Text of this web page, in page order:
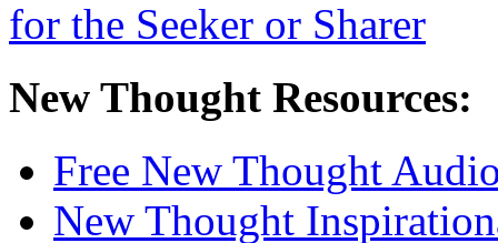
New Thought Resources:
Free New Thought
New Thought